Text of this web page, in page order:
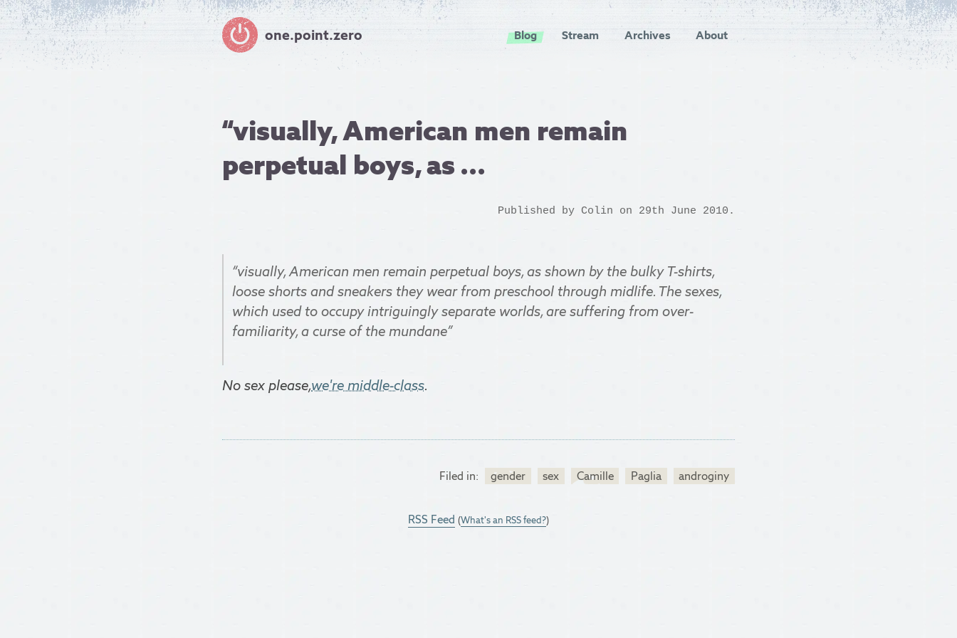
one.point.zero Blog Stream Archives About
“visually, American men remain
perpetual boys, as ...
Published by Colin on 29th June 2010.
“visually, American men remain perpetual boys, as shown by the bulky T-shirts,
loose shorts and sneakers they wear from preschool through midlife. The sexes,
which used to occupy intriguingly separate worlds, are suffering from over-
familiarity, a curse of the mundane”
No sex please,we're middle-class.
Filed in: gender sex Camille Paglia androginy
RSS Feed (What's an RSS feed?)